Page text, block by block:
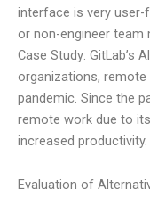
interface is very user-
or non-engineer team
Case Study: GitLab’s
organizations,
pandemic. Since the
remote work due to
increased productivity.
Evaluation of